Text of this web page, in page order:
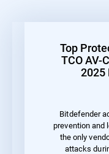
Top
TCO AV-
2025
Bitdefender
prevention and
the only
attacks